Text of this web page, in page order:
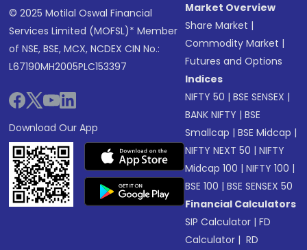
© 2025 Motilal Oswal Financial
Services Limited (MOFSL)* Member
of NSE, BSE, MCX, NCDEX CIN No.:
L67190MH2005PLC153397
Download Our App
Market Overview
Share Market |
Commodity Market |
Futures and Options
Indices
NIFTY 50 |BSE SENSEX |
BANK NIFTY |BSE
Smallcap |BSE Midcap |
NIFTY NEXT 50 |NIFTY
Midcap 100 |NIFTY 100 |
BSE 100 |BSE SENSEX 50
Financial Calculators
SIP Calculator |FD
Calculator | RD